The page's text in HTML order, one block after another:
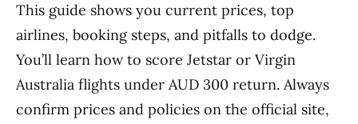
This guide shows you current prices, top
airlines, booking steps, and pitfalls to dodge.
You’ll learn how to score Jetstar or Virgin
Australia flights under AUD 300 return. Always
confirm prices and policies on the official site,